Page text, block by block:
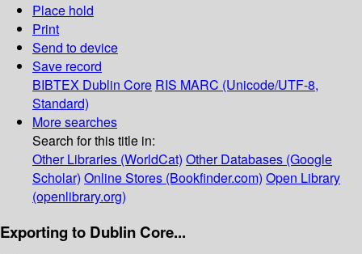
Place hold
Print
Send to device
Save record
BIBTEX Dublin Core RIS MARC (Unicode/UTF-8,
Standard)
More searches
Search for this title in:
Other Libraries (WorldCat) Other Databases (Google
Scholar) Online Stores (Bookfinder.com) Open Library
(openlibrary.org)
Exporting to Dublin Core...